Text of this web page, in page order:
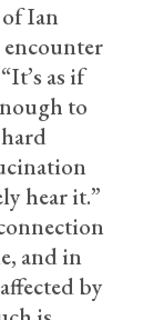
of Ian
encounter
as if
to
hard
hear it.”
and in
by